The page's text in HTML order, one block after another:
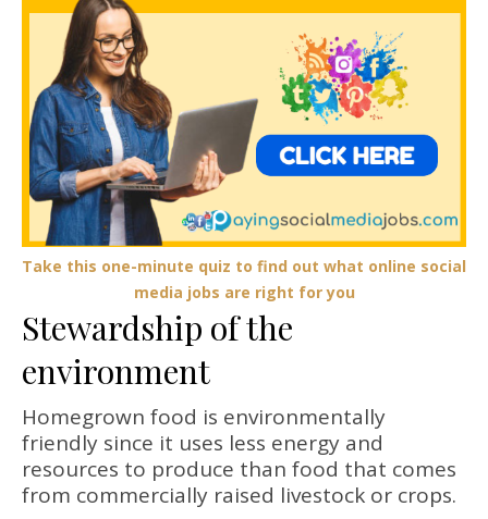
Take this one-minute quiz to find out what online social
media jobs are right for you
Stewardship of the
environment
Homegrown food is environmentally
friendly since it uses less energy and
resources to produce than food that comes
from commercially raised livestock or crops.